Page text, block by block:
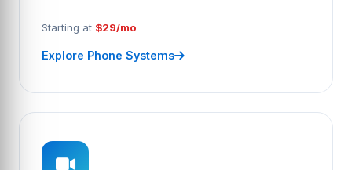
Starting at $29/mo
Explore Phone Systems